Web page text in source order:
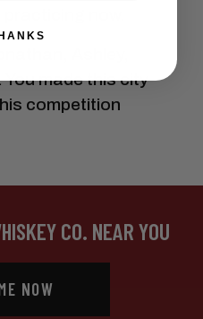
now.
Ashley,
made this city
competition
CO. NEAR YOU
NOW